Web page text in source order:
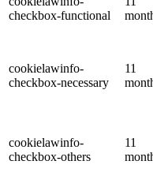
checkbox-functional
cookielawinfo-
checkbox-necessary
11
cookielawinfo-
checkbox-others
11